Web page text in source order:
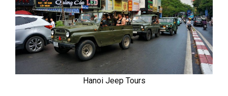
Hanoi Jeep Tours